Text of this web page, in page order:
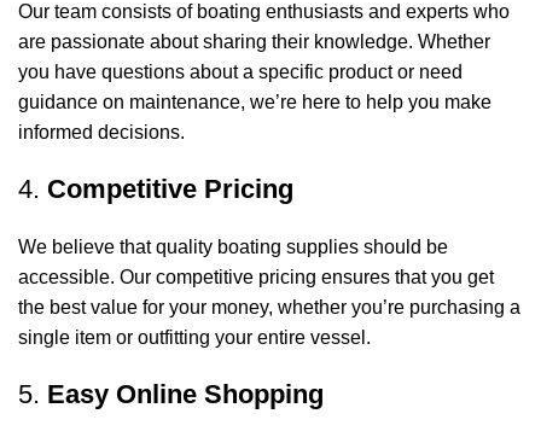
Our team consists of boating enthusiasts and experts who
are passionate about sharing their knowledge. Whether
you have questions about a specific product or need
guidance on maintenance, we’re here to help you make
informed decisions.
4. Competitive Pricing
We believe that quality boating supplies should be
accessible. Our competitive pricing ensures that you get
the best value for your money, whether you’re purchasing a
single item or outfitting your entire vessel.
5. Easy Online Shopping